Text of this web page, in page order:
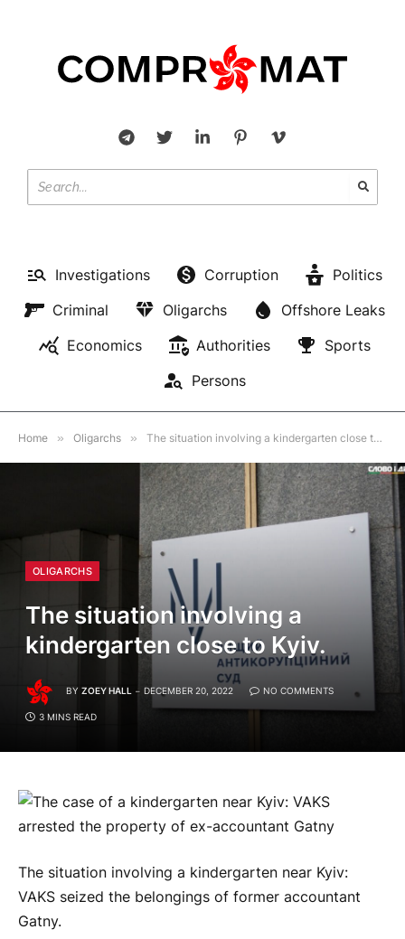
Investigations Corruption
Politics
Criminal
Oligarchs
Offshore Leaks
Economics
Authorities
Sports
Persons
Home » Oligarchs » The situation involving a kindergarten close to Kyiv.
OLIGARCHS
The situation involving a
kindergarten close to Kyiv.
BY ZOEY HALL DECEMBER 20, 2022 NO COMMENTS
3 MINS READ
The situation involving a kindergarten near Kyiv:
VAKS seized the belongings of former accountant
Gatny.